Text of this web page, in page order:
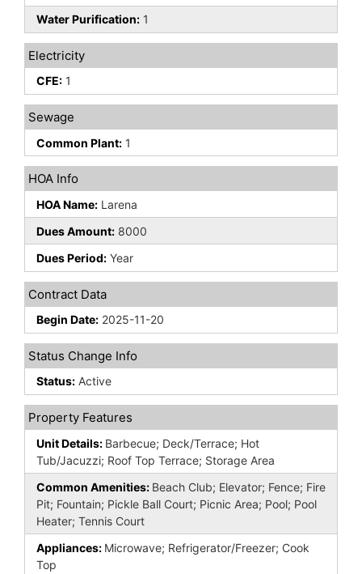
Water Purification: 1
Electricity
CFE: 1
Sewage
Common Plant: 1
HOA Info
HOA Name: Larena
Dues Amount: 8000
Dues Period: Year
Contract Data
Begin Date: 2025-11-20
Status Change Info
Status: Active
Property Features
Unit Details: Barbecue; Deck/Terrace; Hot
Tub/Jacuzzi; Roof Top Terrace; Storage Area
Common Amenities: Beach Club; Elevator; Fence; Fire
Pit; Fountain; Pickle Ball Court; Picnic Area; Pool; Pool
Heater; Tennis Court
Appliances: Microwave; Refrigerator/Freezer; Cook
Top